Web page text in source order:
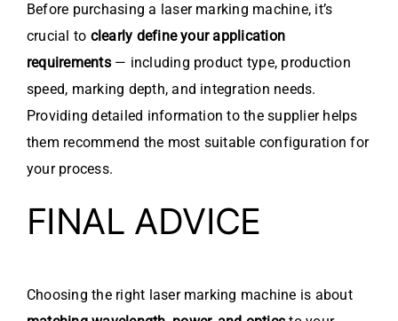
Before purchasing a laser marking machine, it’s
crucial to clearly define your application
requirements— including product type, production
speed, marking depth, and integration needs.
Providing detailed information to the supplier helps
them recommend the most suitable configuration for
your process.
FINAL ADVICE
Choosing the right laser marking machine is about